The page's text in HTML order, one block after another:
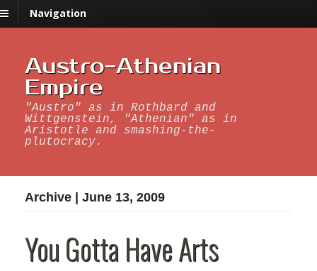
Navigation
Austro-Athenian
Empire
"Austro" as in Rothbard and
Wittgenstein, "Athenian" as in
Aristotle and smashing-the-
plutocracy.
Archive | June 13, 2009
You Gotta Have Arts